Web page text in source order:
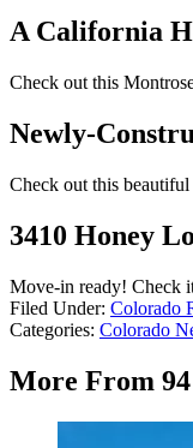
A California
Check out this
Newly-
Check out this
3410 Honey
Move-in ready! Check
Filed Under: Colorado
Categories: Colorado
More From